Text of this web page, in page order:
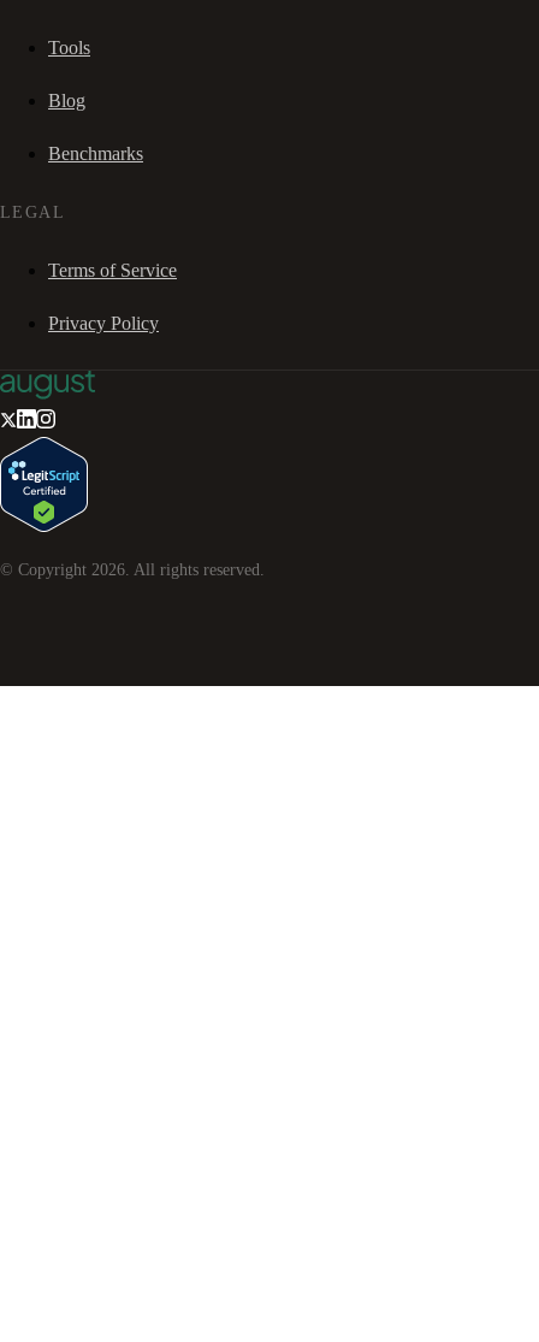
Tools
Blog
Benchmarks
LEGAL
Terms of Service
Privacy Policy
© Copyright 2026. All rights reserved.